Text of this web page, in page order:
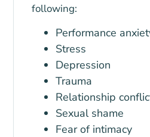
following:
Performance
Stress
Depression
Trauma
Relationship
Sexual shame
Fear of intimacy